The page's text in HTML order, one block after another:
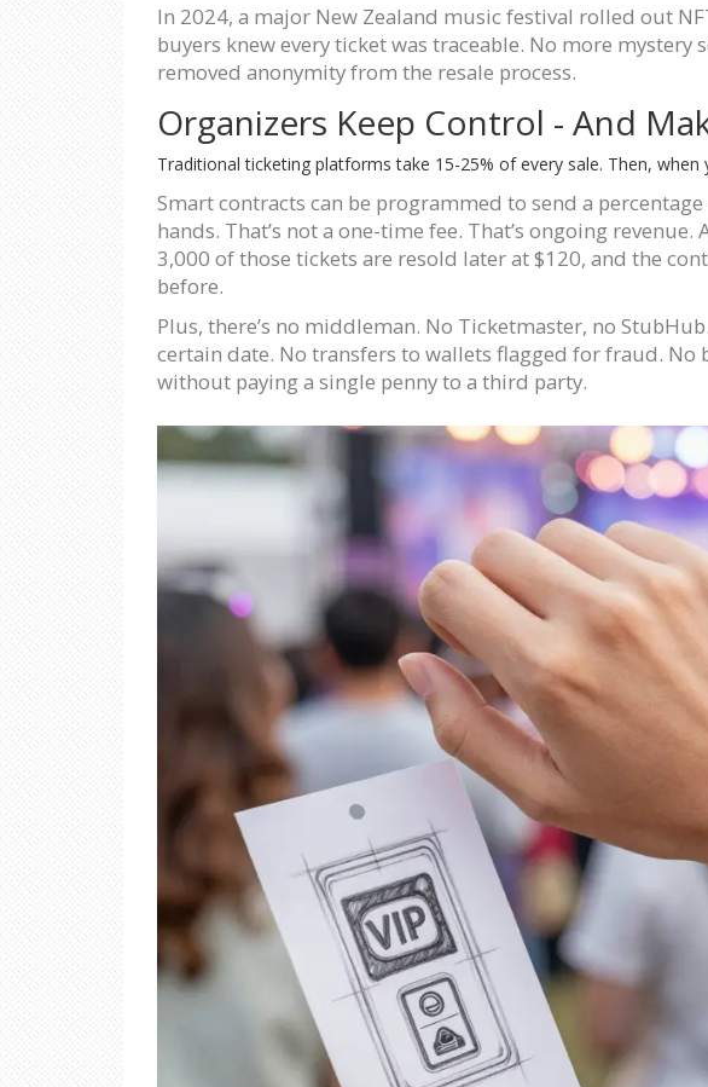
In 2024, a major New Zealand music festival rolled out
buyers knew every ticket was traceable. No more mystery
removed anonymity from the resale process.
Organizers Keep Control - And
Traditional ticketing platforms take 15-25% of every sale. Then,
Smart contracts can be programmed to send a
hands. That’s not a one-time fee. That’s ongoing
3,000 of those tickets are resold later at $120, and the
before.
Plus, there’s no middleman. No Ticketmaster, no
certain date. No transfers to wallets flagged for fraud.
without paying a single penny to a third party.